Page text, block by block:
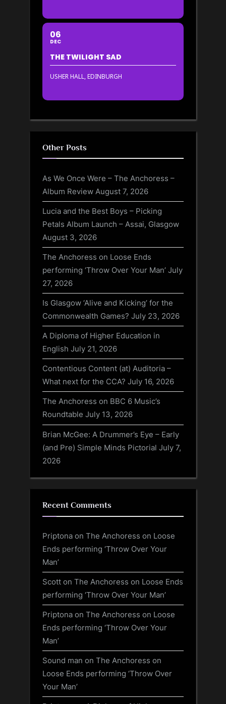
06
DEC
THE TWILIGHT SAD
USHER HALL, EDINBURGH
Other Posts
As We Once Were – The Anchoress –
Album Review August 7, 2026
Lucia and the Best Boys – Picking
Petals Album Launch – Assai, Glasgow
August 3, 2026
The Anchoress on Loose Ends
performing ‘Throw Over Your Man’ July
27, 2026
Is Glasgow ‘Alive and Kicking’ for the
Commonwealth Games? July 23, 2026
A Diploma of Higher Education in
English July 21, 2026
Contentious Content (at) Auditoria –
What next for the CCA? July 16, 2026
The Anchoress on BBC 6 Music’s
Roundtable July 13, 2026
Brian McGee: A Drummer’s Eye – Early
(and Pre) Simple Minds Pictorial July 7,
2026
Recent Comments
Priptona on The Anchoress on Loose
Ends performing ‘Throw Over Your
Man’
Scott on The Anchoress on Loose Ends
performing ‘Throw Over Your Man’
Priptona on The Anchoress on Loose
Ends performing ‘Throw Over Your
Man’
Sound man on The Anchoress on
Loose Ends performing ‘Throw Over
Your Man’